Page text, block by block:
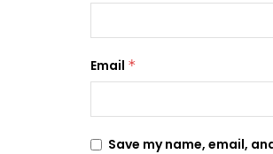
Email *
Save my name, email,